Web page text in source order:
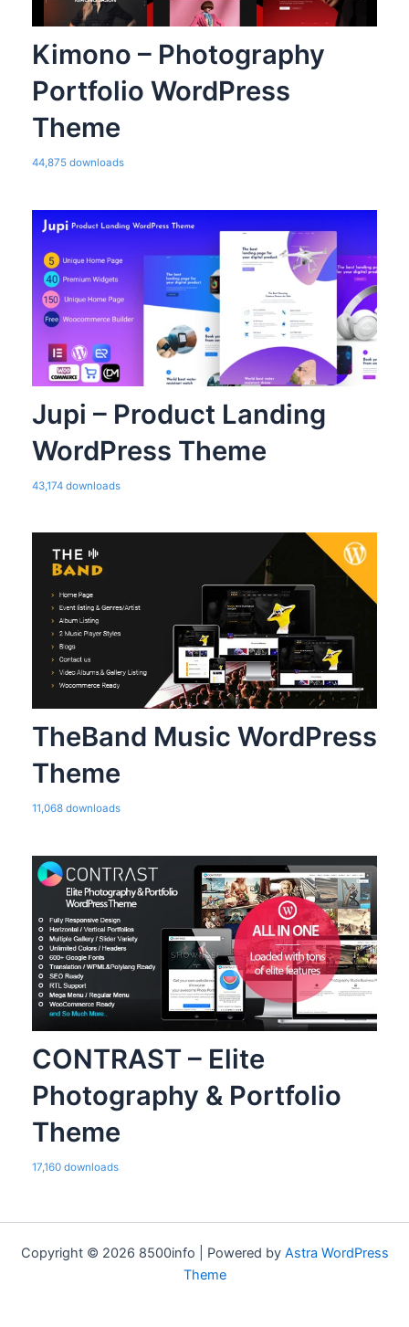
Kimono – Photography
Portfolio WordPress
Theme
44,875 downloads
Jupi – Product Landing
WordPress Theme
43,174 downloads
TheBand Music WordPress
Theme
11,068 downloads
CONTRAST – Elite
Photography & Portfolio
Theme
17,160 downloads
Copyright © 2026 8500info | Powered by Astra WordPress
Theme